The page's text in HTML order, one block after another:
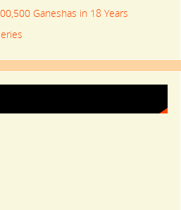
Ganeshas in 18 Years